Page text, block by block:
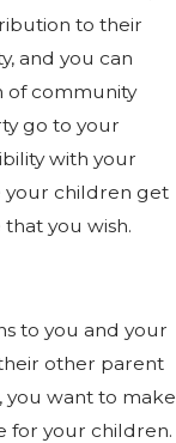
to their
and you can
of community
go to your
with your
your children get
you wish.
to you and your
other parent
you want to make
for your children.